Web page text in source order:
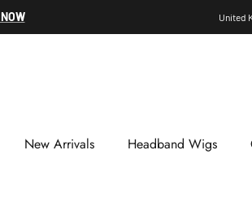
United
New Arrivals Headband Wigs